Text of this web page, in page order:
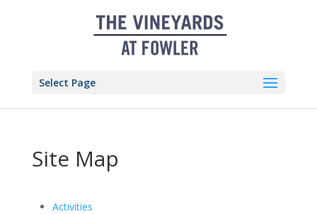
Select Page
Site Map
Activities